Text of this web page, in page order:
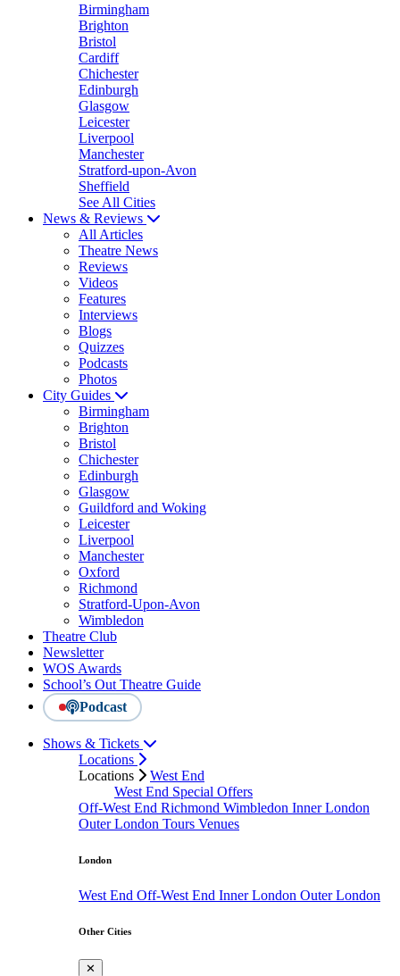
Birmingham
Brighton
Bristol
Cardiff
Chichester
Edinburgh
Glasgow
Leicester
Liverpool
Manchester
Stratford-upon-Avon
Sheffield
See All Cities
News & Reviews
All Articles
Theatre News
Reviews
Videos
Features
Interviews
Blogs
Quizzes
Podcasts
Photos
City Guides
Birmingham
Brighton
Bristol
Chichester
Edinburgh
Glasgow
Guildford and Woking
Leicester
Liverpool
Manchester
Oxford
Richmond
Stratford-Upon-Avon
Wimbledon
Theatre Club
Newsletter
WOS Awards
School’s Out Theatre Guide
Podcast
Shows & Tickets
Locations
Locations
West End
West End Special Offers
Off-West End Richmond Wimbledon Inner London
Outer London Tours Venues
London
West End Off-West End Inner London Outer London
Other Cities
✕